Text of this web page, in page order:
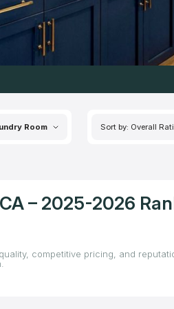
Room Sort by: Overall
– 2025-2026
competitive pricing, and